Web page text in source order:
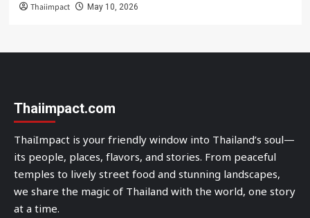
Thaiimpact May 10, 2026
Thaiimpact.com
ThaiImpact is your friendly window into Thailand’s soul—
its people, places, flavors, and stories. From peaceful
temples to lively street food and stunning landscapes,
we share the magic of Thailand with the world, one story
at a time.